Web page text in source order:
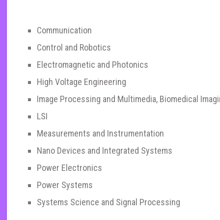
Communication
Control and Robotics
Electromagnetic and Photonics
High Voltage Engineering
Image Processing and Multimedia, Biomedical
LSI
Measurements and Instrumentation
Nano Devices and Integrated Systems
Power Electronics
Power Systems
Systems Science and Signal Processing